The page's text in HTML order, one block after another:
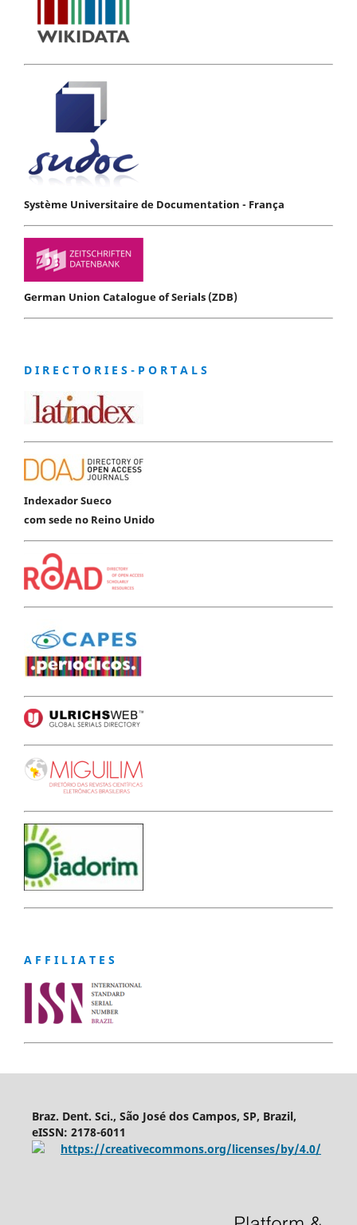
Système Universitaire de Documentation - França
German Union Catalogue of Serials (ZDB)
D I R E C T O R I E S - P O R T A L S
Indexador Sueco
com sede no Reino Unido
A F F I L I A T E S
Braz. Dent. Sci., São José dos Campos, SP, Brazil,
eISSN: 2178-6011
https://creativecommons.org/licenses/by/4.0/